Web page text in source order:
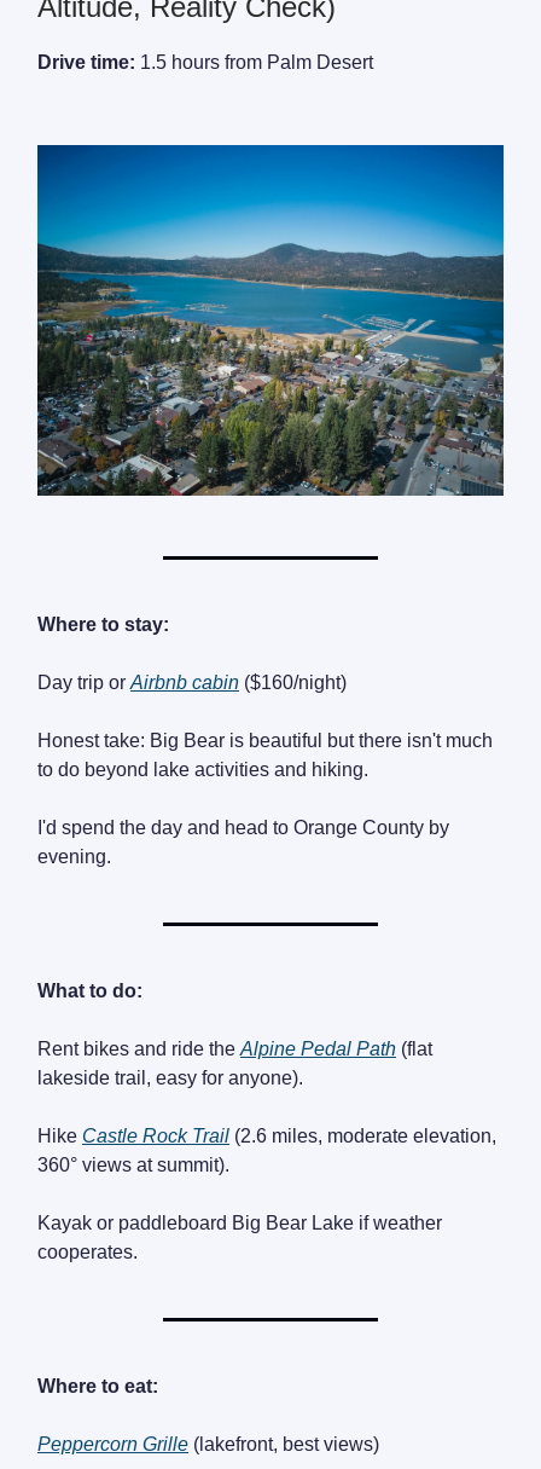
Altitude, Reality Check)
Drive time: 1.5 hours from Palm Desert
Where to stay:
Day trip or Airbnb cabin ($160/night)
Honest take: Big Bear is beautiful but there isn't much
to do beyond lake activities and hiking.
I'd spend the day and head to Orange County by
evening.
What to do:
Rent bikes and ride the Alpine Pedal Path (flat
lakeside trail, easy for anyone).
Hike Castle Rock Trail (2.6 miles, moderate elevation,
360° views at summit).
Kayak or paddleboard Big Bear Lake if weather
cooperates.
Where to eat:
Peppercorn Grille (lakefront, best views)